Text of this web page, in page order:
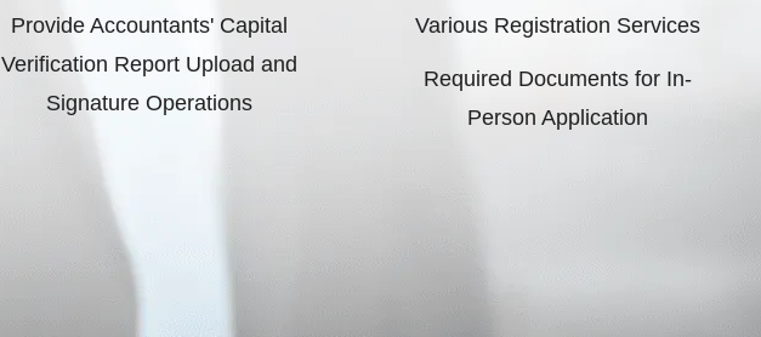
Provide Accountants' Capital
Verification Report Upload and
Signature Operations
Various Registration Services
Required Documents for In-
Person Application